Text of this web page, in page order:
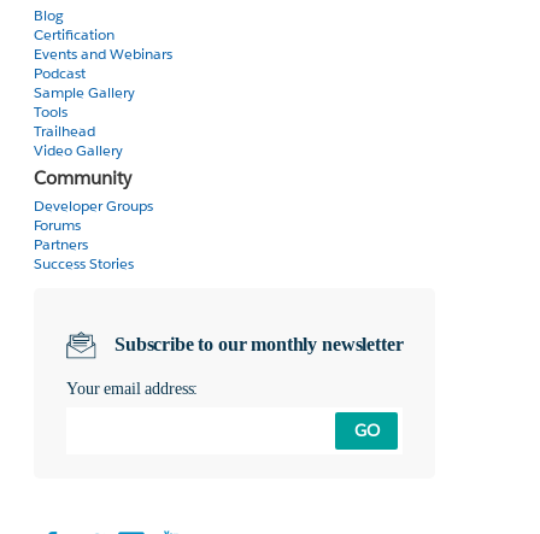
Blog
Certification
Events and Webinars
Podcast
Sample Gallery
Tools
Trailhead
Video Gallery
Community
Developer Groups
Forums
Partners
Success Stories
Subscribe to our monthly newsletter
Your email address:
GO